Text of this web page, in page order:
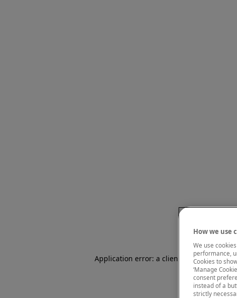
Application error: a client-side exception
How we use
We use
performance,
Cookies to
‘Manage
consent
instead of a
strictly